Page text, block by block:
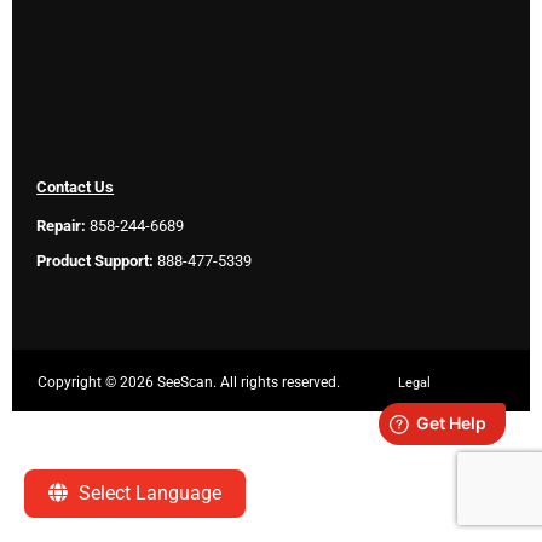
Select Language
Contact Us
Repair: 858-244-6689
Product Support: 888-477-5339
Copyright ©2026 SeeScan. All rights reserved. Legal